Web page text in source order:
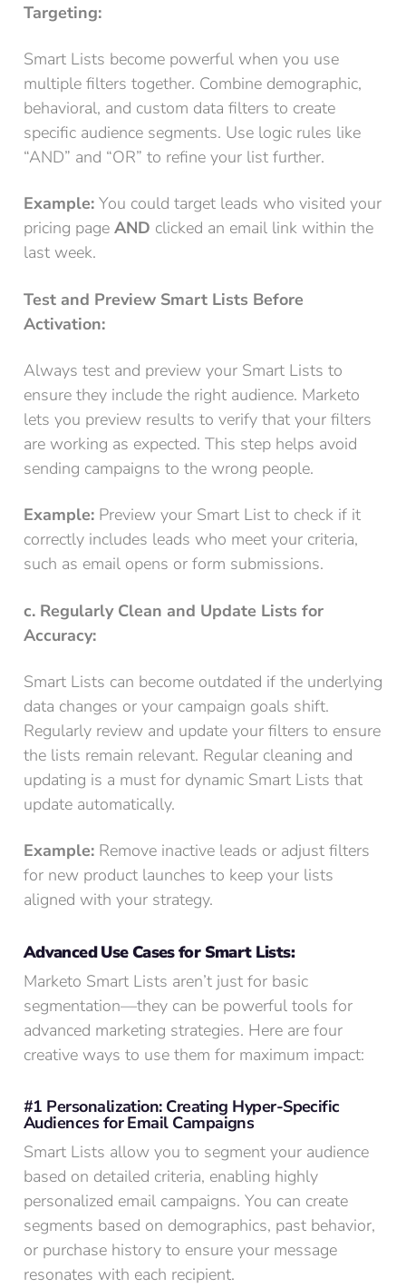
Targeting:
Smart Lists become powerful when you use
multiple filters together. Combine demographic,
behavioral, and custom data filters to create
specific audience segments. Use logic rules like
“AND” and “OR” to refine your list further.
Example: You could target leads who visited your
pricing page AND clicked an email link within the
last week.
Test and Preview Smart Lists Before
Activation:
Always test and preview your Smart Lists to
ensure they include the right audience. Marketo
lets you preview results to verify that your filters
are working as expected. This step helps avoid
sending campaigns to the wrong people.
Example: Preview your Smart List to check if it
correctly includes leads who meet your criteria,
such as email opens or form submissions.
c. Regularly Clean and Update Lists for
Accuracy:
Smart Lists can become outdated if the underlying
data changes or your campaign goals shift.
Regularly review and update your filters to ensure
the lists remain relevant. Regular cleaning and
updating is a must for dynamic Smart Lists that
update automatically.
Example: Remove inactive leads or adjust filters
for new product launches to keep your lists
aligned with your strategy.
Advanced Use Cases for Smart Lists:
Marketo Smart Lists aren’t just for basic
segmentation—they can be powerful tools for
advanced marketing strategies. Here are four
creative ways to use them for maximum impact:
#1 Personalization: Creating Hyper-Specific
Audiences for Email Campaigns
Smart Lists allow you to segment your audience
based on detailed criteria, enabling highly
personalized email campaigns. You can create
segments based on demographics, past behavior,
or purchase history to ensure your message
resonates with each recipient.